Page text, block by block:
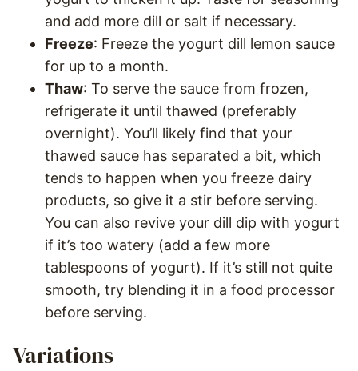
and add more dill or salt if necessary.
Freeze: Freeze the yogurt dill lemon sauce
for up to a month.
Thaw: To serve the sauce from frozen,
refrigerate it until thawed (preferably
overnight). You’ll likely find that your
thawed sauce has separated a bit, which
tends to happen when you freeze dairy
products, so give it a stir before serving.
You can also revive your dill dip with yogurt
if it’s too watery (add a few more
tablespoons of yogurt). If it’s still not quite
smooth, try blending it in a food processor
before serving.
Variations